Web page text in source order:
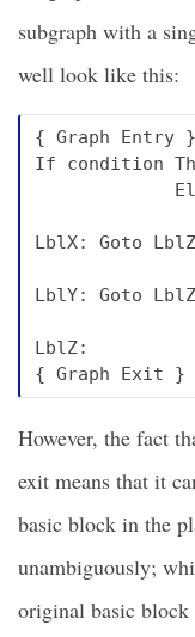
subgraph with a
well look like this:
{ Graph Entry }
If condition
LblX: Goto LblZ
LblY: Goto LblZ
LblZ:
However, the fact
exit means that it
basic block in the
unambiguously;
original basic block